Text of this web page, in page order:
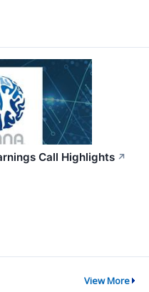
Call Highlights ↗
View More